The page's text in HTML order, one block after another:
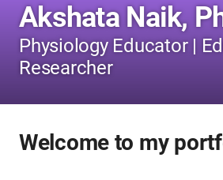
Akshata Naik,
Physiology Educator |
Researcher
Welcome to my